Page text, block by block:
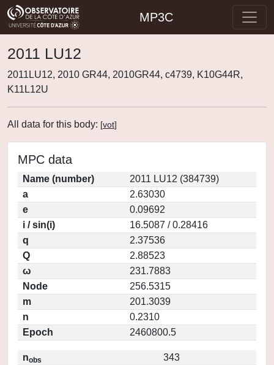
MP3C
2011 LU12
2011LU12, 2010 GR44, 2010GR44, c4739, K10G44R,
K11L12U
All data for this body: [vot]
MPC data
Name (number)
2011 LU12 (384739)
a
2.63030
e
0.09692
i / sin(i)
16.5087 / 0.28416
q
2.37536
Q
2.88523
ω
231.7883
Node
256.5315
m
201.3039
n
0.2310
Epoch
2460800.5
nobs
343